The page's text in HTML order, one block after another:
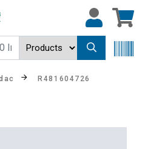
R481604726